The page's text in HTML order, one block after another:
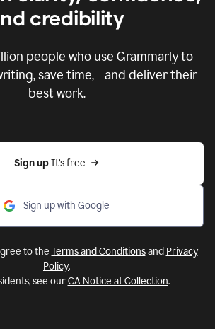
credibility
people who use Grammarly to
save time, and deliver their
best work.
Sign up It’s free
Sign up with Google
to the Terms and Conditionsand Privacy
Policy.
see ourCA Notice at Collection.